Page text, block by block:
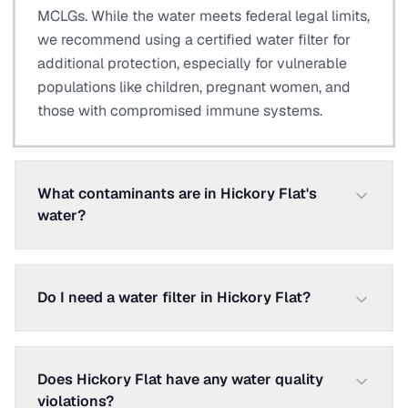
MCLGs. While the water meets federal legal limits,
we recommend using a certified water filter for
additional protection, especially for vulnerable
populations like children, pregnant women, and
those with compromised immune systems.
What contaminants are in Hickory Flat's
water?
Do I need a water filter in Hickory Flat?
Does Hickory Flat have any water quality
violations?